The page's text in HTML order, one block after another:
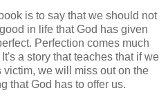
is to say that we should not
in life that God has given
Perfection comes much
a story that teaches that if we
we will miss out on the
that God has to offer us.